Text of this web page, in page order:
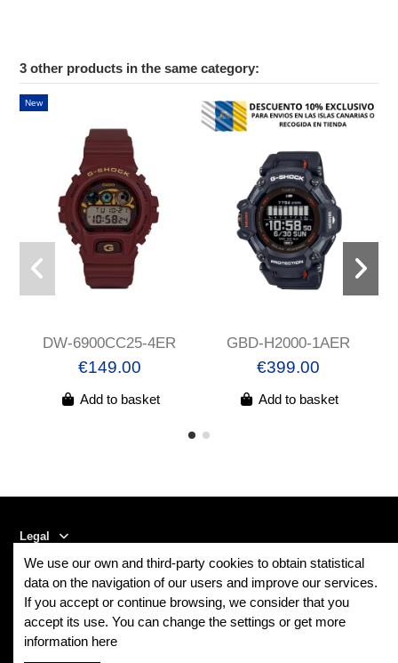
3 other products in the same category:
New
DW-6900CC25-4ER
€149.00
Add to basket
GBD-H2000-1AER
€399.00
Add to basket
Legal
Contact us
Follow us
We use our own and third-party cookies to obtain statistical
data on the navigation of our users and improve our services.
If you accept or continue browsing, we consider that you
accept its use. You can change the settings or get more
information here